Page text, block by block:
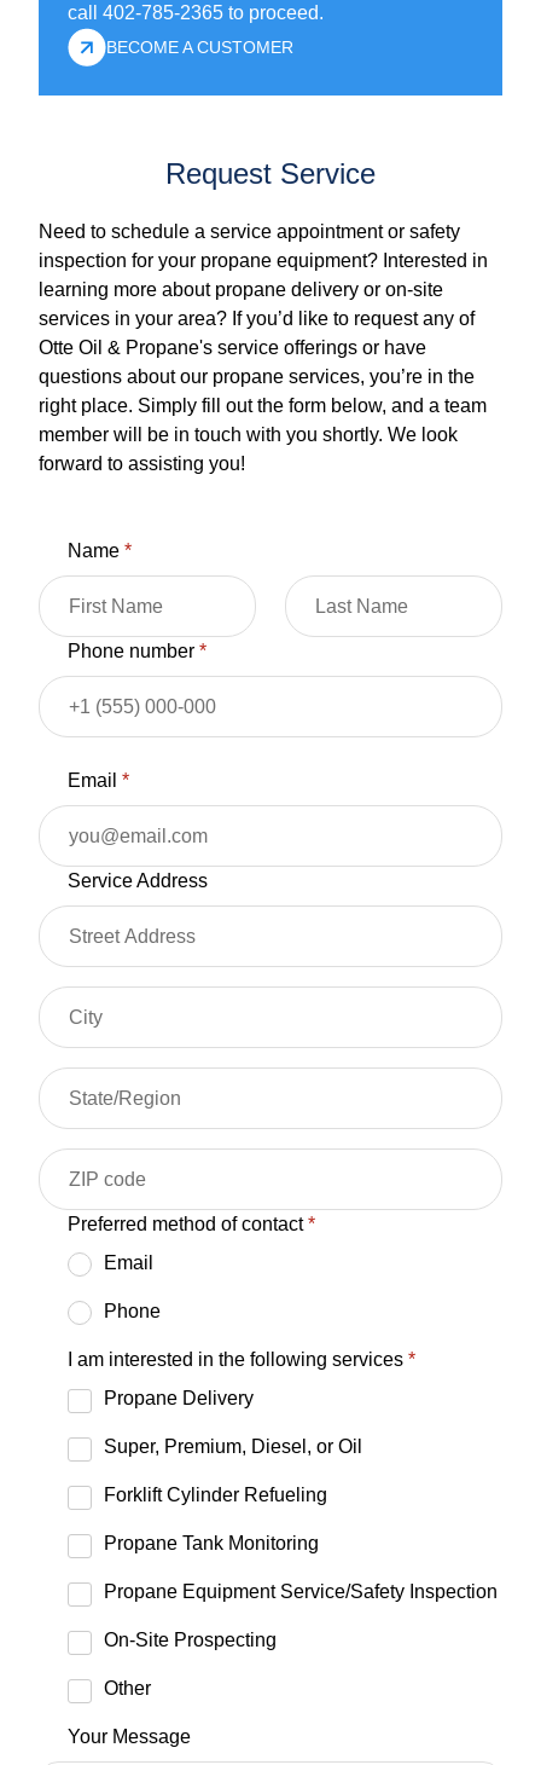
call 402-785-2365 to proceed.
BECOME A CUSTOMER
Request Service
Need to schedule a service appointment or safety
inspection for your propane equipment? Interested in
learning more about propane delivery or on-site
services in your area? If you’d like to request any of
Otte Oil & Propane's service offerings or have
questions about our propane services, you’re in the
right place. Simply fill out the form below, and a team
member will be in touch with you shortly. We look
forward to assisting you!
Name*
Phone number*
Email*
Service Address
Preferred method of contact*
Email
Phone
I am interested in the following services*
Propane Delivery
Super, Premium, Diesel, or Oil
Forklift Cylinder Refueling
Propane Tank Monitoring
Propane Equipment Service/Safety Inspection
On-Site Prospecting
Other
Your Message